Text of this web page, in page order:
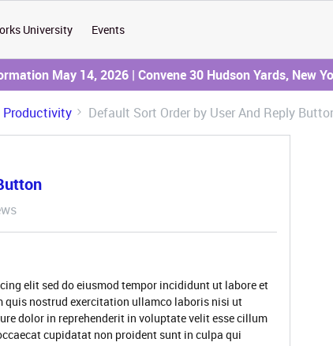
University Events
May 14, 2026 | Convene 30 Hudson Yards, New
Productivity Default Sort Order by User And Reply
elit sed do eiusmod tempor incididunt ut labore et
quis nostrud exercitation ullamco laboris nisi ut
dolor in reprehenderit in voluptate velit esse cillum
cupidatat non proident sunt in culpa qui